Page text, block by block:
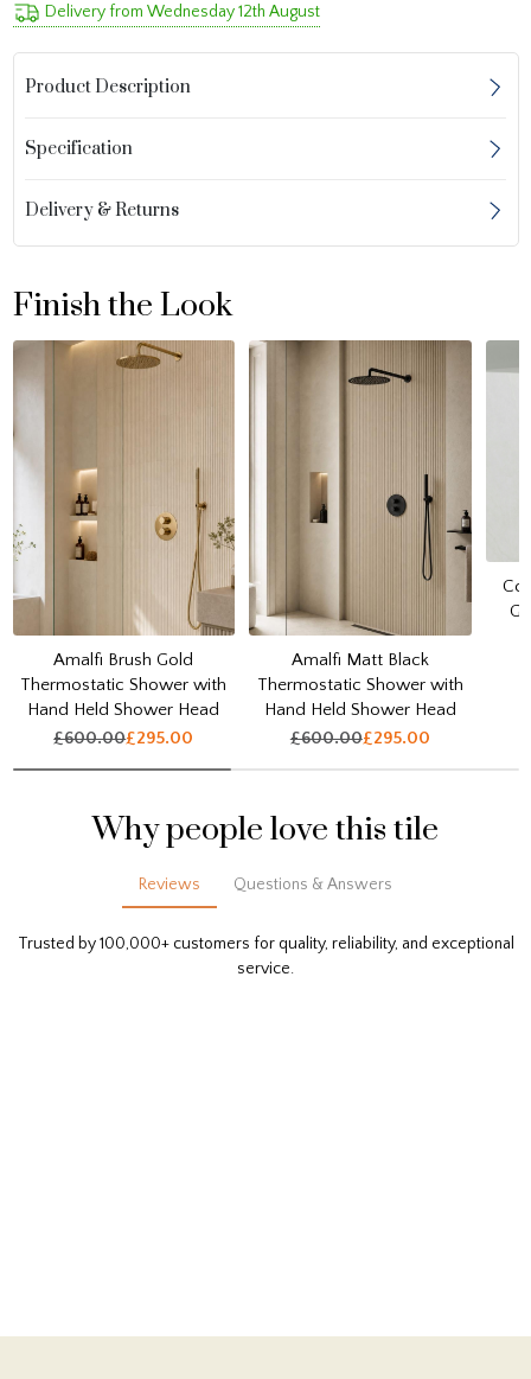
Delivery from Wednesday 12th August
Product Description
Specification
Delivery & Returns
Finish the Look
Amalfi Brush Gold
Thermostatic Shower with
Hand Held Shower Head
£600.00£295.00
Amalfi Matt Black
Thermostatic Shower with
Hand Held Shower Head
£600.00£295.00
Why people love this tile
Reviews Questions & Answers
Trusted by 100,000+ customers for quality, reliability, and exceptional
service.